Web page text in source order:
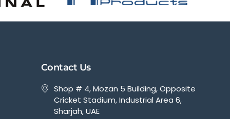
Contact Us
Shop # 4, Mozan 5 Building, Opposite
Cricket Stadium, Industrial Area 6,
Sharjah, UAE